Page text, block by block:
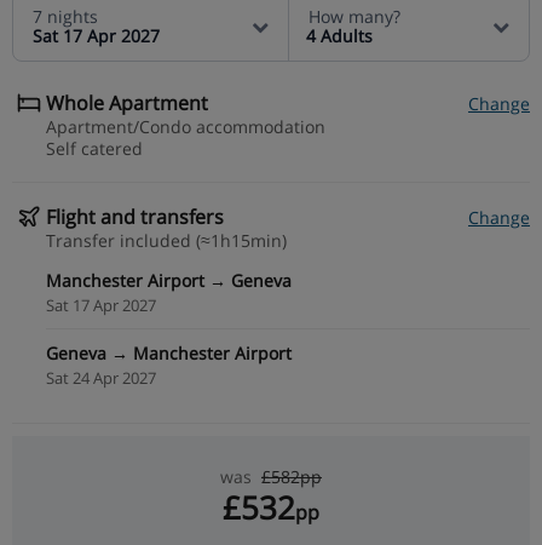
7 nights
Sat 17 Apr 2027
How many?
4 Adults
Whole Apartment
Change
Apartment/Condo accommodation
Self catered
Flight and transfers
Change
Transfer included (≈1h15min)
Manchester Airport → Geneva
Sat 17 Apr 2027
Geneva → Manchester Airport
Sat 24 Apr 2027
was £582pp
£532pp